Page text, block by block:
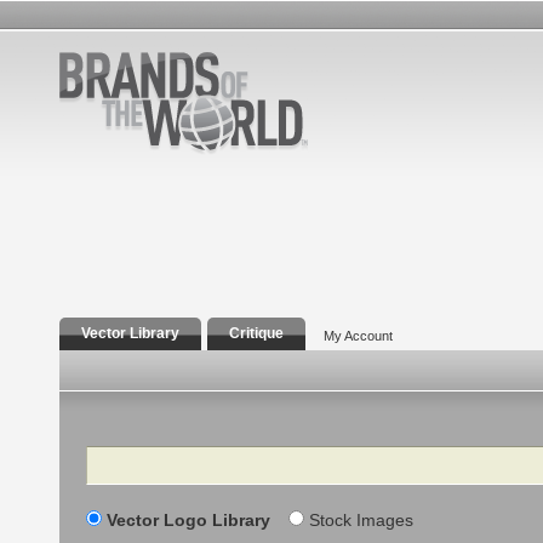
Vector Library Critique My Account
Search
Vector Logo Library Stock Images